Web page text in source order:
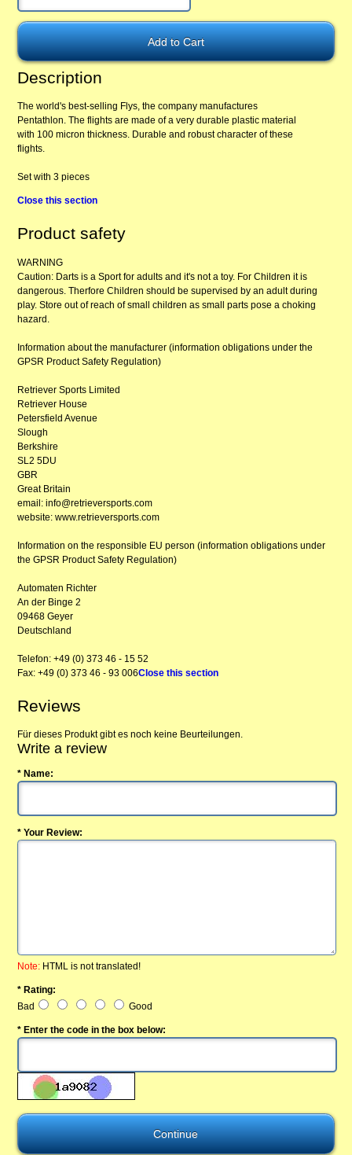
Description
The world's best-selling Flys, the company manufactures
Pentathlon. The flights are made of a very durable plastic material
with 100 micron thickness. Durable and robust character of these
flights.
Set with 3 pieces
Close this section
Product safety
WARNING
Caution: Darts is a Sport for adults and it's not a toy. For Children it is
dangerous. Therfore Children should be supervised by an adult during
play. Store out of reach of small children as small parts pose a choking
hazard.
Information about the manufacturer (information obligations under the
GPSR Product Safety Regulation)
Retriever Sports Limited
Retriever House
Petersfield Avenue
Slough
Berkshire
SL2 5DU
GBR
Great Britain
email: info@retrieversports.com
website: www.retrieversports.com
Information on the responsible EU person (information obligations under
the GPSR Product Safety Regulation)
Automaten Richter
An der Binge 2
09468 Geyer
Deutschland
Telefon: +49 (0) 373 46 - 15 52
Fax: +49 (0) 373 46 - 93 006Close this section
Reviews
Für dieses Produkt gibt es noch keine Beurteilungen.
Write a review
* Name:
* Your Review:
Note: HTML is not translated!
* Rating:
Bad
Good
* Enter the code in the box below: